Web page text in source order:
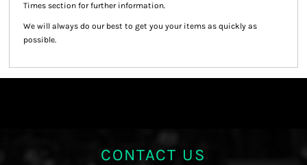
Times section for further information.
We will always do our best to get you your items as quickly as
possible.
CONTACT US